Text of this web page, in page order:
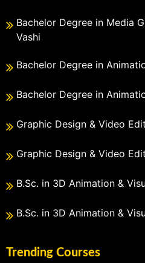
Bachelor Degree in Media
Vashi
Bachelor Degree in
Bachelor Degree in
Graphic Design & Video
Graphic Design & Video
B.Sc. in 3D Animation &
B.Sc. in 3D Animation &
Trending Courses